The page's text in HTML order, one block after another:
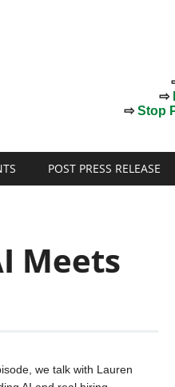
⇨
⇨Stop
POST PRESS RELEASE
Meets
we talk with Lauren